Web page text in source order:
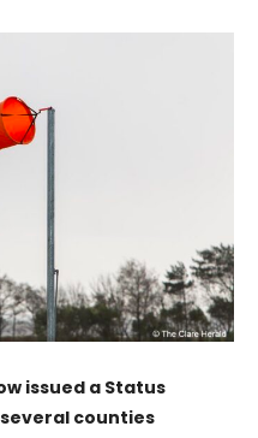
issued a Status
counties